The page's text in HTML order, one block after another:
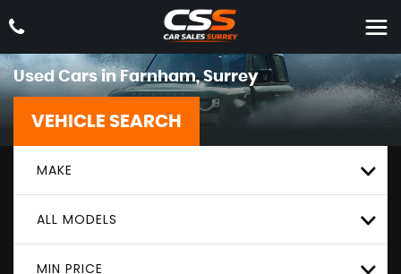
Used Cars in Farnham, Surrey
VEHICLE SEARCH
MAKE
ALL MODELS
MIN PRICE